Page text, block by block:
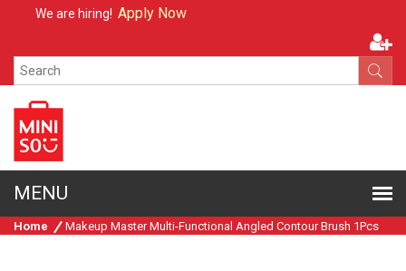
We are hiring!Apply Now
Home Makeup Master Multi-Functional Angled Contour Brush 1Pcs